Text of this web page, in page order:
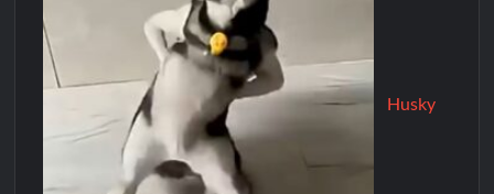
Husky